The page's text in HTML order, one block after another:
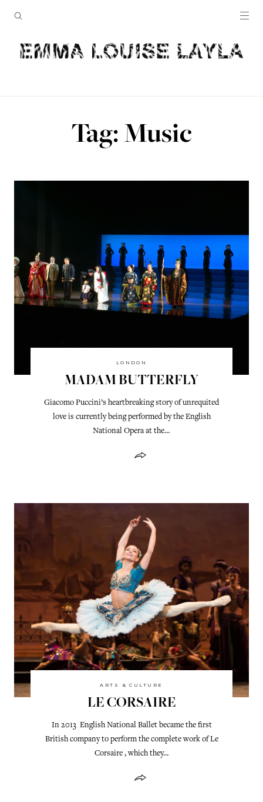
Tag: Music
LONDON
MADAM BUTTERFLY
Giacomo Puccini’s heartbreaking story of unrequited
love is currently being performed by the English
National Opera at the…
ARTS & CULTURE
LE CORSAIRE
In 2013 English National Ballet became the first
British company to perform the complete work of Le
Corsaire , which they…